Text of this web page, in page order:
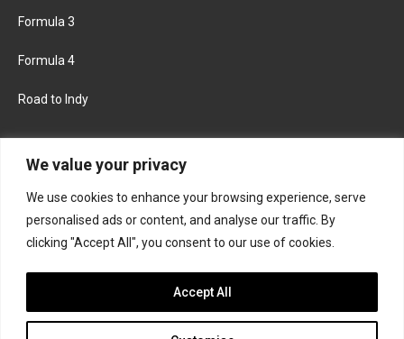
We value your privacy
We use cookies to enhance your browsing experience, serve
personalised ads or content, and analyse our traffic. By
clicking "Accept All", you consent to our use of cookies.
Accept All
Formula 3
Formula 4
Road to Indy
FACEBOOK TWITTER
INSTAGRAM